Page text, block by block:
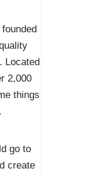
Located
2,000
things
go to
create